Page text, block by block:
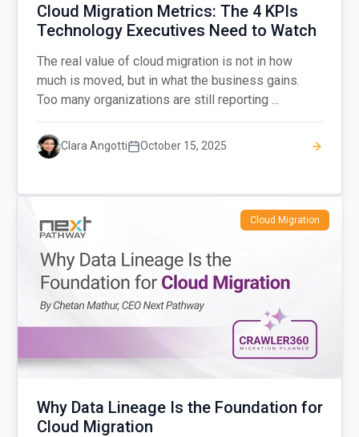
Cloud Migration Metrics: The 4 KPIs
Technology Executives Need to Watch
The real value of cloud migration is not in how
much is moved, but in what the business gains.
Too many organizations are still reporting ...
Clara Angotti October 15, 2025
Cloud Migration
Why Data Lineage Is the Foundation for
Cloud Migration